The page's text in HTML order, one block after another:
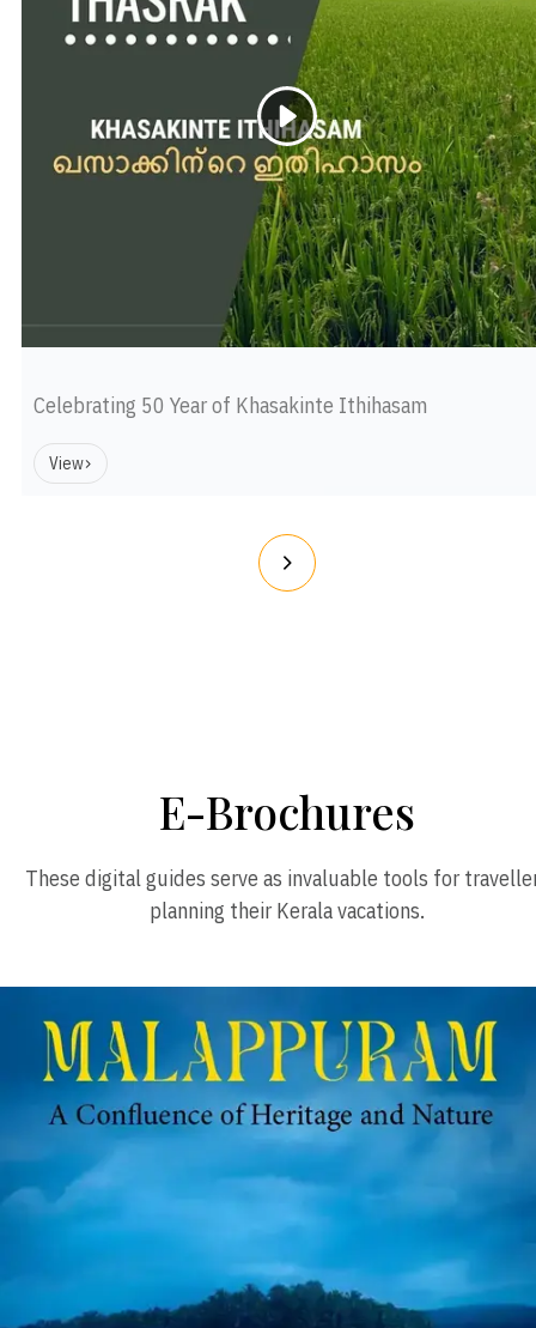
Celebrating 50 Year of Khasakinte Ithihasam
View
E-Brochures
These digital guides serve as invaluable tools for
planning their Kerala vacations.